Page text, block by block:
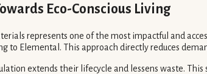
Eco-Conscious Living
represents one of the most impactful and
to Elemental. This approach directly reduces
extends their lifecycle and lessens waste.